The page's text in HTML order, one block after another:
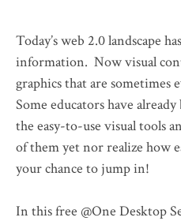
Today’s web 2.0 landscape
information. Now visual
graphics that are
Some educators have
the easy-to-use visual tools
of them yet nor realize how
your chance to jump in!
In this free @One Desktop